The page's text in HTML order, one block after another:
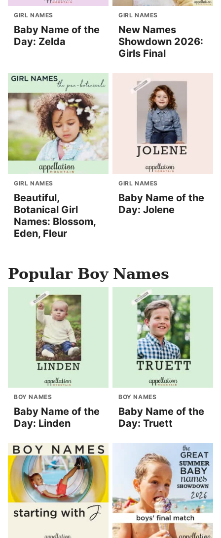
GIRL NAMES
Baby Name of the
Day: Zelda
GIRL NAMES
New Names
Showdown 2026:
Girls Final
GIRL NAMES
Beautiful,
Botanical Girl
Names: Blossom,
Eden, Fleur
GIRL NAMES
Baby Name of the
Day: Jolene
Popular Boy Names
BOY NAMES
Baby Name of the
Day: Linden
BOY NAMES
Baby Name of the
Day: Truett